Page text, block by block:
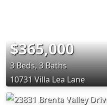
$365,000
3 Beds, 3 Baths
10731 Villa Lea Lane